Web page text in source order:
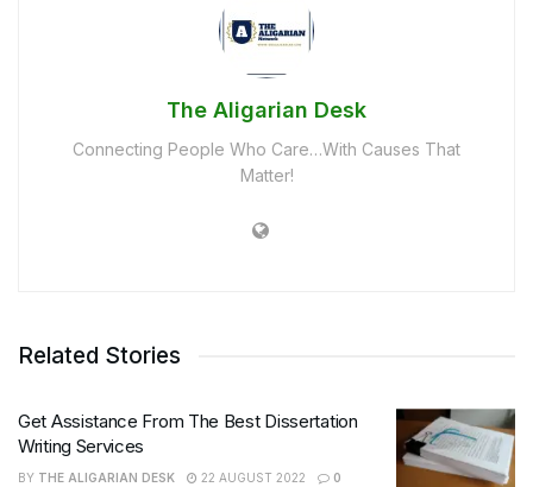
The Aligarian Desk
Connecting People Who Care…With Causes That
Matter!
Related Stories
Get Assistance From The Best Dissertation
Writing Services
BY THE ALIGARIAN DESK 22 AUGUST 2022 0